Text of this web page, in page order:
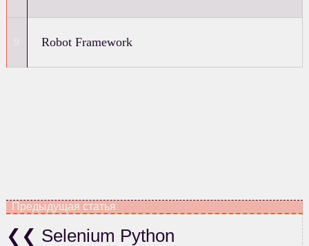
Robot Framework
Selenium Python